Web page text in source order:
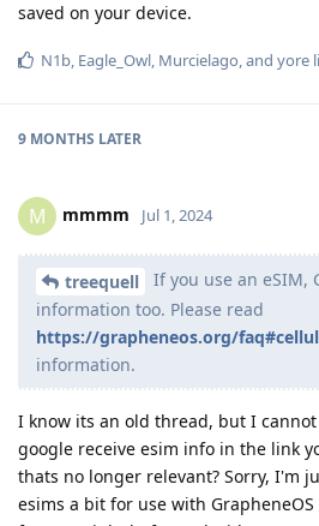
saved on your device.
N1b, Eagle_Owl, Murcielago, and yore
9 MONTHS LATER
M mmmm Jul 1, 2024
treequell
If you use an eSIM,
information too. Please read
https://grapheneos.org/
information.
I know its an old thread, but I
google receive esim info in the link
thats no longer relevant? Sorry, I'm
esims a bit for use with